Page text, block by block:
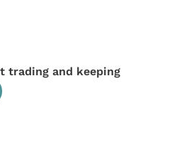
trading and keeping